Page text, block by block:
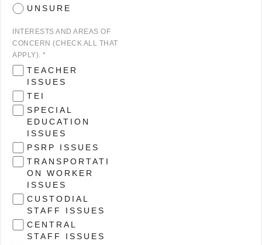
UNSURE
INTERESTS AND AREAS OF
CONCERN (CHECK ALL THAT
APPLY). *
TEACHER
ISSUES
TEI
SPECIAL
EDUCATION
ISSUES
PSRP ISSUES
TRANSPORTATI
ON WORKER
ISSUES
CUSTODIAL
STAFF ISSUES
CENTRAL
STAFF ISSUES